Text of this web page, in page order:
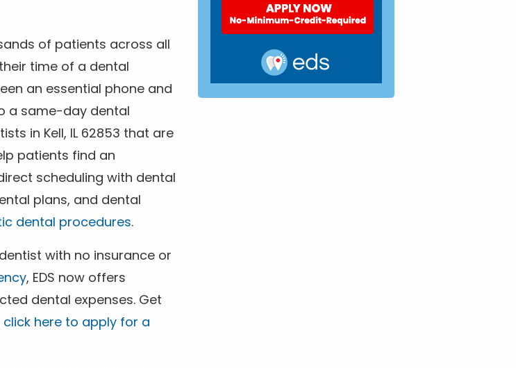
of patients across all
time of a dental
an essential phone and
a same-day dental
in Kell, IL 62853 that are
patients find an
scheduling with dental
plans, and dental
dental procedures.
with no insurance or
, EDS now offers
dental expenses. Get
click here to apply for a